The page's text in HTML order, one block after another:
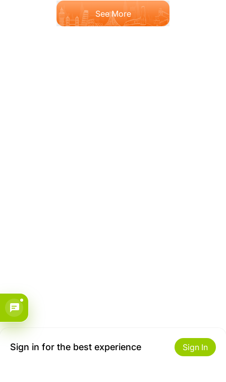
Mattifying Sunscreen + 50ml
Protection + 50ml
See More
Sign in for the best experience Sign In